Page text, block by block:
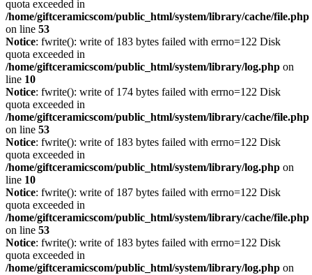
quota exceeded in
/home/giftceramicscom/public_html/system/library/cache/file.php
on line 53
Notice: fwrite(): write of 183 bytes failed with errno=122 Disk
quota exceeded in
/home/giftceramicscom/public_html/system/library/log.php on
line 10
Notice: fwrite(): write of 174 bytes failed with errno=122 Disk
quota exceeded in
/home/giftceramicscom/public_html/system/library/cache/file.php
on line 53
Notice: fwrite(): write of 183 bytes failed with errno=122 Disk
quota exceeded in
/home/giftceramicscom/public_html/system/library/log.php on
line 10
Notice: fwrite(): write of 187 bytes failed with errno=122 Disk
quota exceeded in
/home/giftceramicscom/public_html/system/library/cache/file.php
on line 53
Notice: fwrite(): write of 183 bytes failed with errno=122 Disk
quota exceeded in
/home/giftceramicscom/public_html/system/library/log.php on